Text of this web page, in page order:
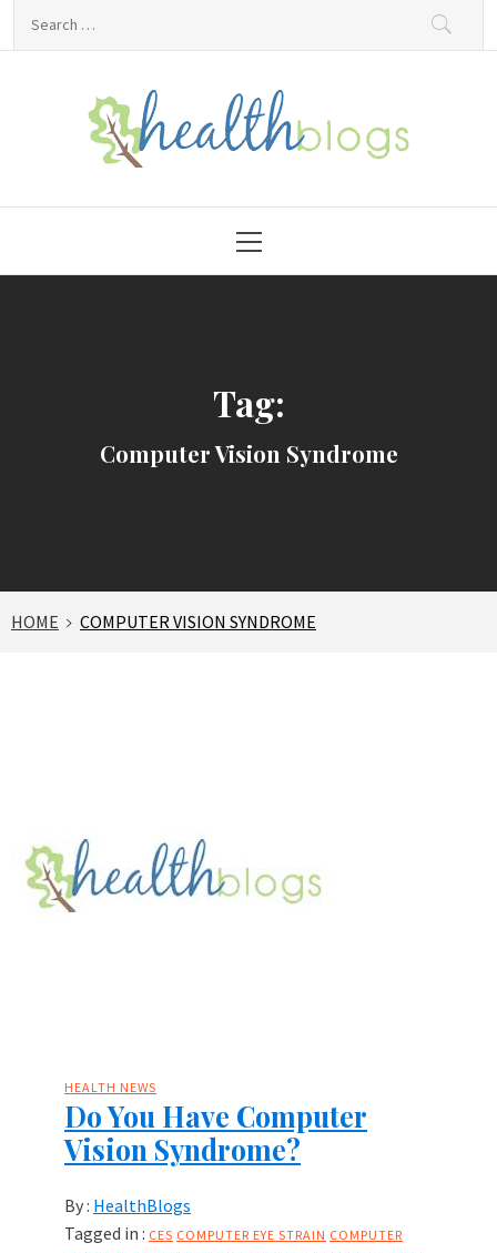
HealthBlogs.org
Menu
Tag:
Computer Vision Syndrome
HOME COMPUTER VISION SYNDROME
HEALTH NEWS
Do You Have Computer
Vision Syndrome?
By : HealthBlogs
Tagged in : CES COMPUTER EYE STRAIN COMPUTER